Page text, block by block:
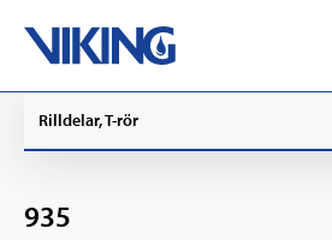
content
Rilldelar, T-rör
935